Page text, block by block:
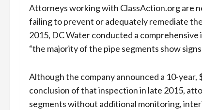
Attorneys working with ClassAction.org are
failing to prevent or adequately remediate
2015, DC Water conducted a
“the majority of the pipe segments show
Although the company announced a 10-
conclusion of that inspection in late 2015,
segments without additional monitoring,